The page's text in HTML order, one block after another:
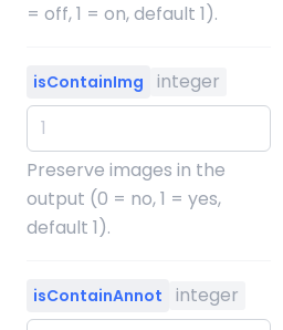
= off, 1 = on, default 1).
isContainImg integer
Preserve images in the
output (0 = no, 1 = yes,
default 1).
isContainAnnot integer